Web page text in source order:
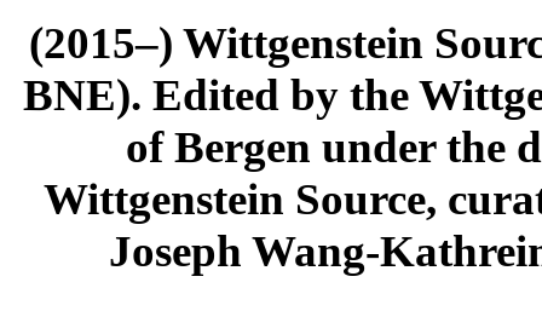
(2015–) Wittgenstein
BNE). Edited by the
of Bergen under the
Wittgenstein Source,
Joseph Wang-